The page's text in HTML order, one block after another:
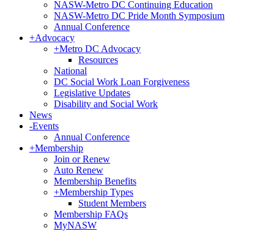
NASW-Metro DC Continuing Education
NASW-Metro DC Pride Month Symposium
Annual Conference
+Advocacy
+Metro DC Advocacy
Resources
National
DC Social Work Loan Forgiveness
Legislative Updates
Disability and Social Work
News
-Events
Annual Conference
+Membership
Join or Renew
Auto Renew
Membership Benefits
+Membership Types
Student Members
Membership FAQs
MyNASW